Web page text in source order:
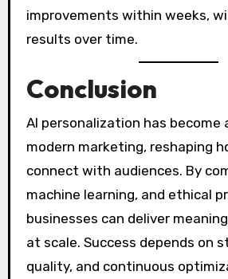
improvements within weeks,
results over time.
Conclusion
AI personalization has become
modern marketing, reshaping
connect with audiences. By
machine learning, and ethical
businesses can deliver
at scale. Success depends on
quality, and continuous